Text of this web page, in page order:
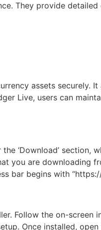
They provide detailed
assets securely. It
Live, users can
‘Download’ section,
you are downloading
bar begins with “https://
Follow the on-screen
Once installed,